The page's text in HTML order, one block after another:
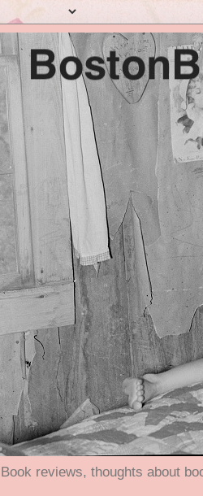
Book reviews, thoughts about